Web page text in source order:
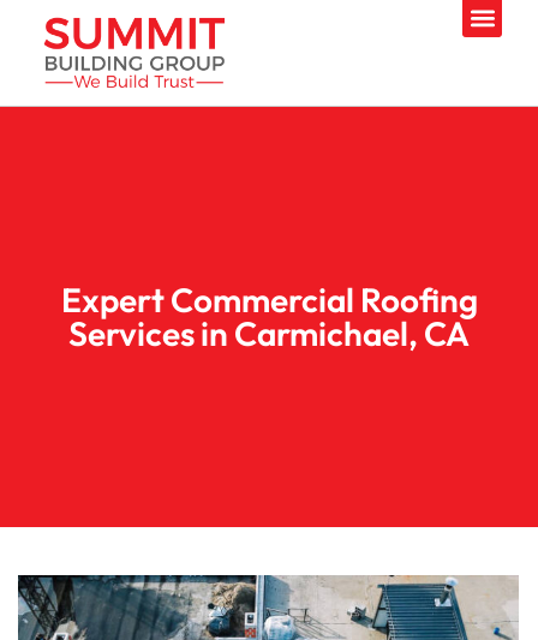
Expert Commercial Roofing
Services in Carmichael, CA